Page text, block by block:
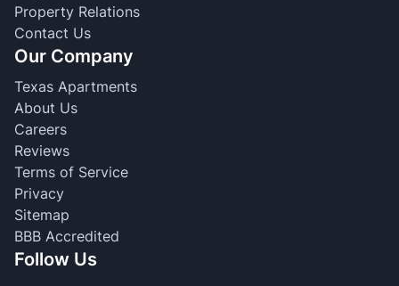
Property Relations
Contact Us
Our Company
Texas Apartments
About Us
Careers
Reviews
Terms of Service
Privacy
Sitemap
BBB Accredited
Follow Us